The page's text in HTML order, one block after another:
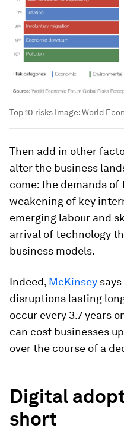
Top 10 risks Image:World
Then add in other
alter the business
come: the demands
weakening of key
emerging labour and
arrival of technology
business models.
Indeed, McKinsey
disruptions lasting
occur every 3.7 years
can cost businesses
over the course of a
Digital
short